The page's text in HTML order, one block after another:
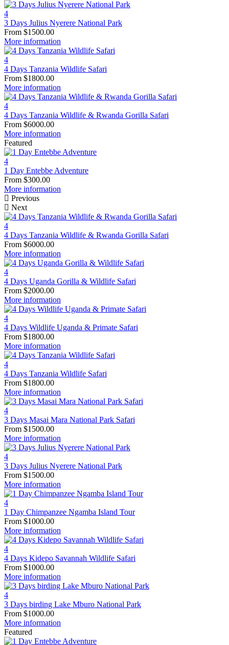
4
3 Days Julius Nyerere National Park
From $1500.00
More information
4
4 Days Tanzania Wildlife Safari
From $1800.00
More information
4
4 Days Tanzania Wildlife & Rwanda Gorilla Safari
From $6000.00
More information
Featured
4
1 Day Entebbe Adventure
From $300.00
More information
Previous
Next
4
4 Days Tanzania Wildlife & Rwanda Gorilla Safari
From $6000.00
More information
4
4 Days Uganda Gorilla & Wildlife Safari
From $2000.00
More information
4
4 Days Wildlife Uganda & Primate Safari
From $1800.00
More information
4
4 Days Tanzania Wildlife Safari
From $1800.00
More information
4
3 Days Masai Mara National Park Safari
From $1500.00
More information
4
3 Days Julius Nyerere National Park
From $1500.00
More information
4
1 Day Chimpanzee Ngamba Island Tour
From $1000.00
More information
4
4 Days Kidepo Savannah Wildlife Safari
From $1000.00
More information
4
3 Days birding Lake Mburo National Park
From $1000.00
More information
Featured